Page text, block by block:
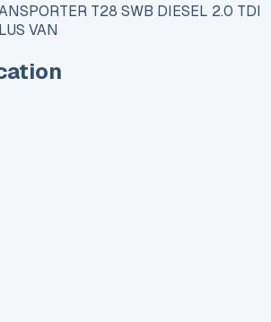
T28 SWB DIESEL 2.0 TDI
VAN